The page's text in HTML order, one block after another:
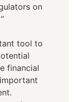
on
tool to
financial